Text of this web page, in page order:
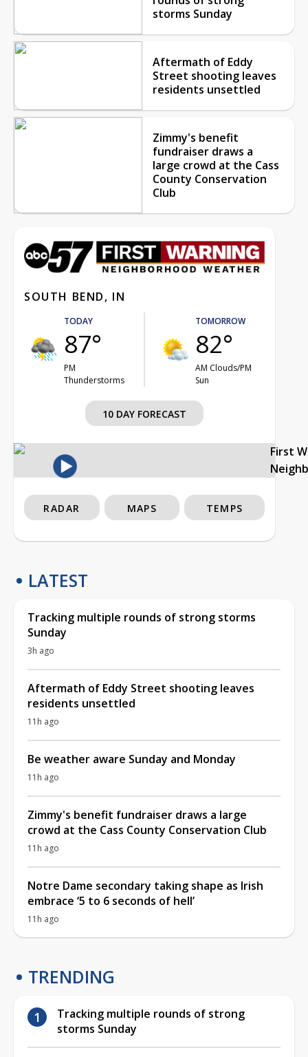
storms Sunday
Aftermath of Eddy
Street shooting leaves
residents unsettled
Zimmy's benefit
fundraiser draws a
large crowd at the Cass
County Conservation
Club
SOUTH BEND, IN
TODAY
87°
PM
Thunderstorms
TOMORROW
82°
AM Clouds/PM
Sun
10 DAY FORECAST
First
RADAR MAPS TEMPS
LATEST
Tracking multiple rounds of strong storms
Sunday
3h ago
Aftermath of Eddy Street shooting leaves
residents unsettled
11h ago
Be weather aware Sunday and Monday
11h ago
Zimmy's benefit fundraiser draws a large
crowd at the Cass County Conservation Club
11h ago
Notre Dame secondary taking shape as Irish
embrace ‘5 to 6 seconds of hell’
11h ago
TRENDING
Tracking multiple rounds of strong
storms Sunday